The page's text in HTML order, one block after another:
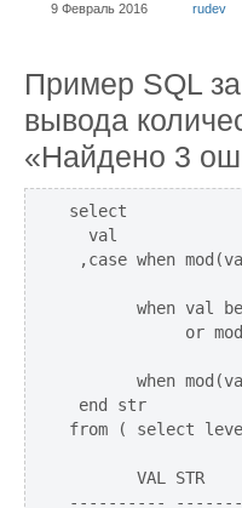
9 Февраль 2016 rudev
Пример SQL
вывода
«Найдено 3
select
  val
,case when
when val
or
when
end str
from ( select
       VAL STR
----------